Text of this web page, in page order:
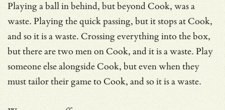
Playing a ball in behind, but beyond Cook, was a
waste. Playing the quick passing, but it stops at Cook,
and so it is a waste. Crossing everything into the box,
but there are two men on Cook, and it is a waste. Play
someone else alongside Cook, but even when they
must tailor their game to Cook, and so it is a waste.